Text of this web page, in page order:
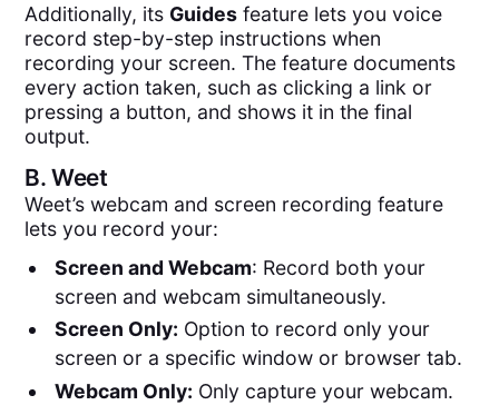
Additionally, its Guides feature lets you voice
record step-by-step instructions when
recording your screen. The feature documents
every action taken, such as clicking a link or
pressing a button, and shows it in the final
output.
B.Weet
Weet’s webcam and screen recording feature
lets you record your:
Screen and Webcam: Record both your
screen and webcam simultaneously.
Screen Only: Option to record only your
screen or a specific window or browser tab.
Webcam Only: Only capture your webcam.